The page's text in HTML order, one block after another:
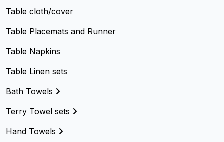
Table cloth/cover
Table Placemats and Runner
Table Napkins
Table Linen sets
Bath Towels
Terry Towel sets
Hand Towels